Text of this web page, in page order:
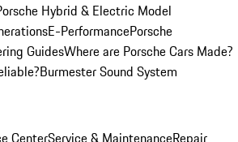
Hybrid & Electric Model
E-PerformancePorsche
GuidesWhere are Porsche Cars Made?
Burmester Sound System
CenterService & MaintenanceRepair